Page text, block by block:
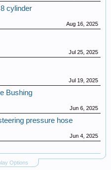
cylinder
Aug 16, 2025
Jul 25, 2025
Jul 19, 2025
Bushing
Jun 6, 2025
pressure hose
Jun 4, 2025
Options